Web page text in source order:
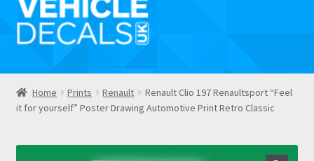
Home
Shop
Prints
Home Prints Renault
Renault Clio 197 Renaultsport “Feel
it for yourself” Poster Drawing Automotive Print Retro Classic